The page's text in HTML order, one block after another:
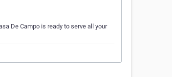
De Campo is ready to serve all your